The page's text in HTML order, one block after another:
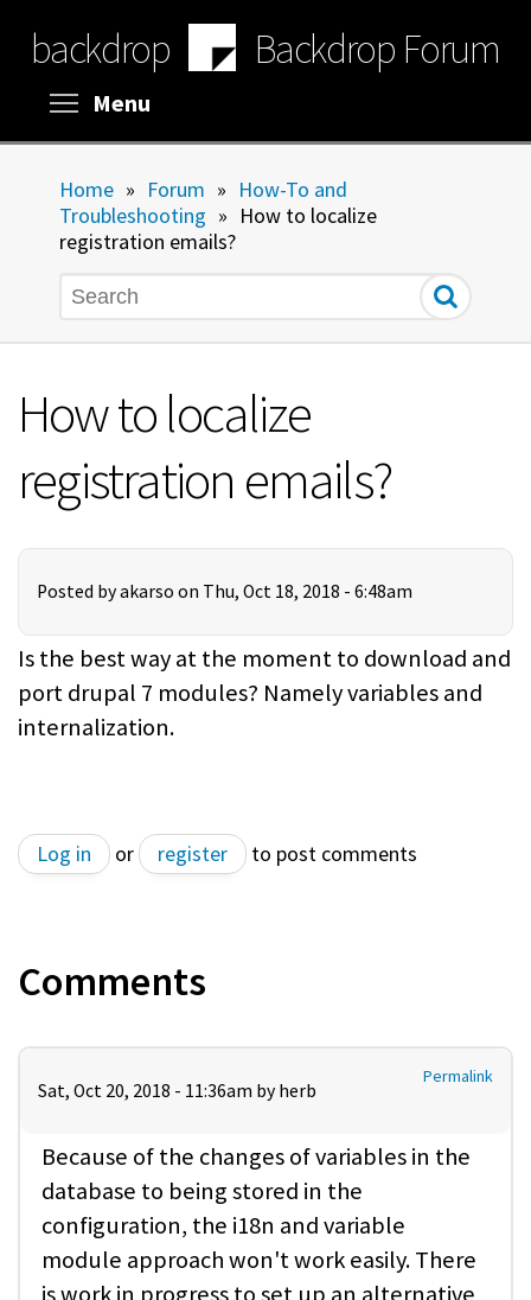
main
content
backdrop Backdrop Forum
Menu
Home » Forum » How-To and
Troubleshooting » How to localize
registration emails?
Search
How to localize
registration emails?
Posted byakarso on Thu, Oct 18, 2018 - 6:48am
Is the best way at the moment to download and
port drupal 7 modules? Namely variables and
internalization.
Log in or register to post comments
Comments
Permalink
Sat, Oct 20, 2018 - 11:36am by herb
Because of the changes of variables in the
database to being stored in the
configuration, the i18n and variable
module approach won't work easily. There
is work in progress to set up an alternative